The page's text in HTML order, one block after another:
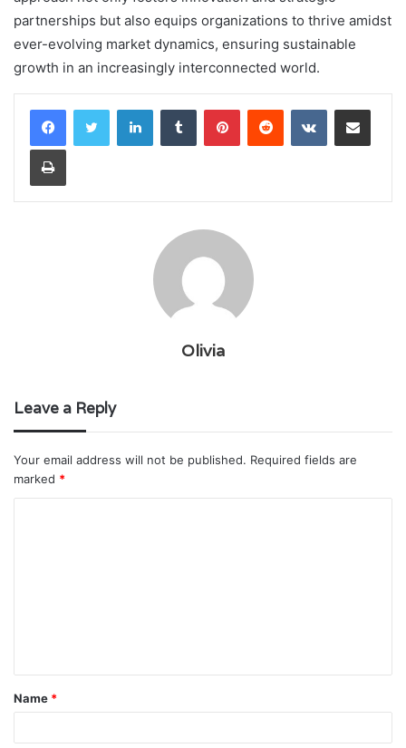
partnerships but also equips organizations to thrive amidst
ever-evolving market dynamics, ensuring sustainable
growth in an increasingly interconnected world.
LinkedInTumblr PinterestReddit VKontakteShare via Email
Print
Olivia
Leave a Reply
Your email address will not be published. Required fields are
marked *
t
*
Name *